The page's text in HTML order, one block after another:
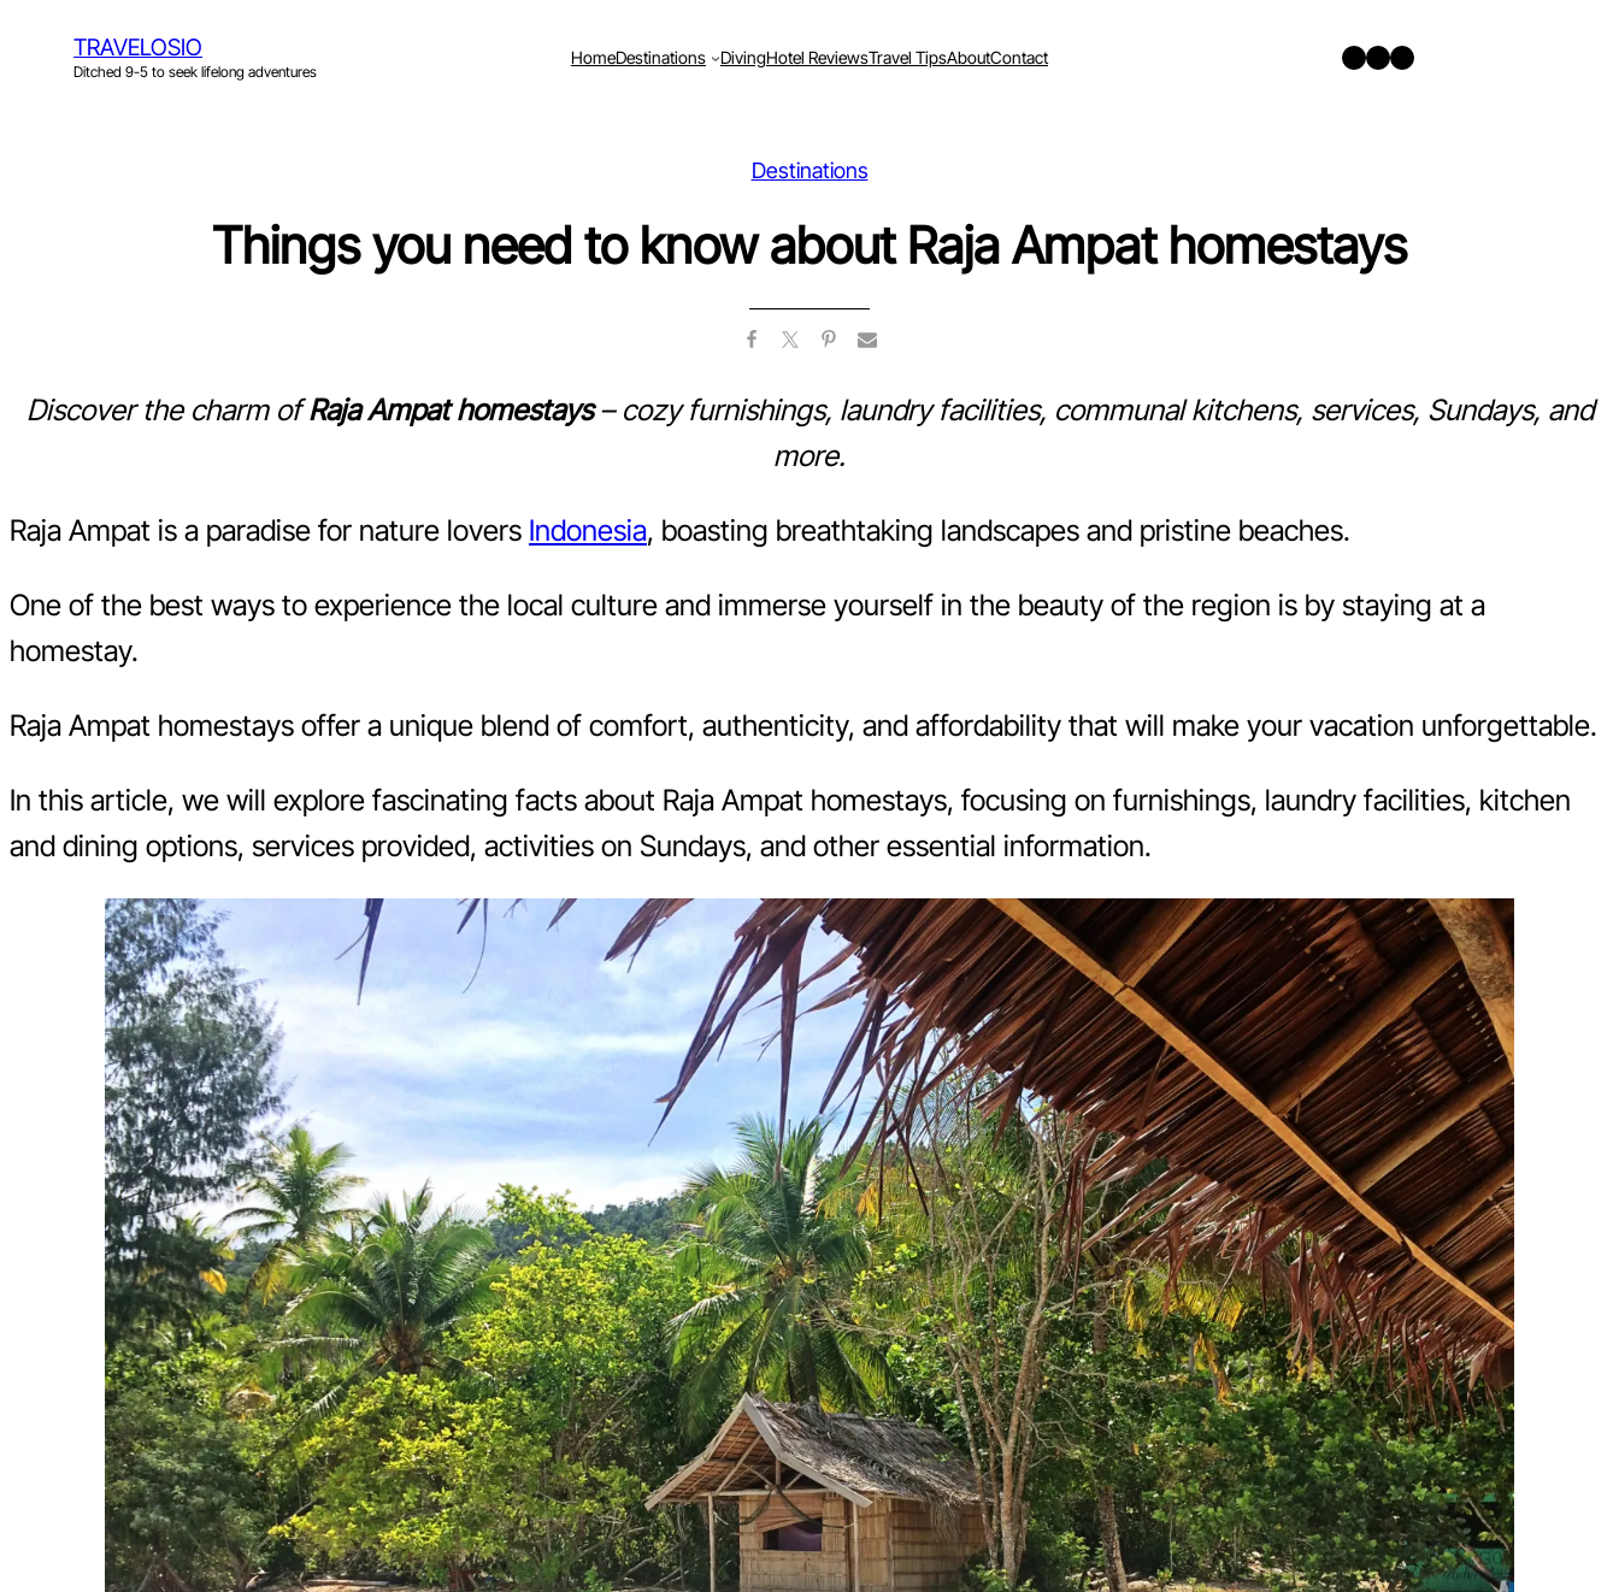
TRAVELOSIO
Ditched 9-5 to seek lifelong adventures
HomeDestinations DivingHotel ReviewsTravel TipsAboutContact Twitter Facebook Instagram
Destinations
Things you need to know about Raja Ampat homestays
Discover the charm ofRaja Ampat homestays– cozy furnishings, laundry facilities, communal kitchens, services, Sundays, and
more.
Raja Ampat is a paradise for nature lovers Indonesia, boasting breathtaking landscapes and pristine beaches.
One of the best ways to experience the local culture and immerse yourself in the beauty of the region is by staying at a
homestay.
Raja Ampat homestays offer a unique blend of comfort, authenticity, and affordability that will make your vacation unforgettable.
In this article, we will explore fascinating facts about Raja Ampat homestays, focusing on furnishings, laundry facilities, kitchen
and dining options, services provided, activities on Sundays, and other essential information.